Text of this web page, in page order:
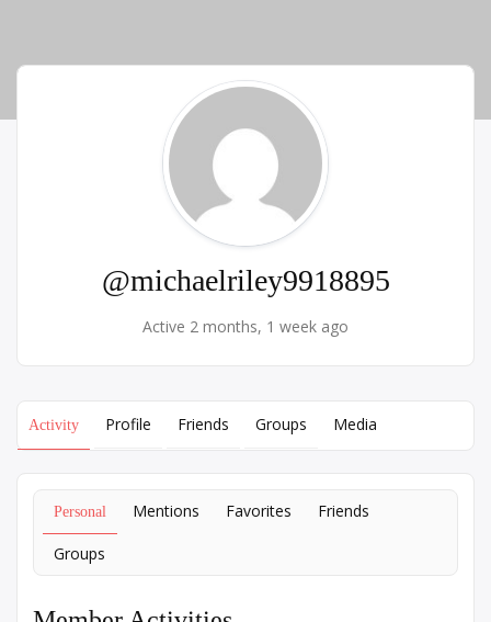
@michaelriley9918895
Active 2 months, 1 week ago
Activity Profile Friends Groups Media
Personal Mentions Favorites Friends
Groups